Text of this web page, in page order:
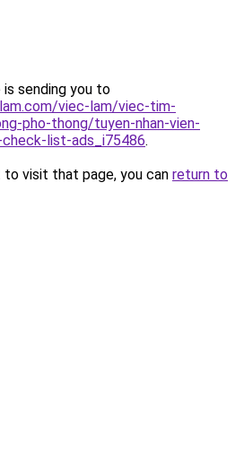
is sending you to
viec-lam/viec-tim-
pho-thong/tuyen-nhan-vien-
list-ads_i75486.
visit that page, you can return to